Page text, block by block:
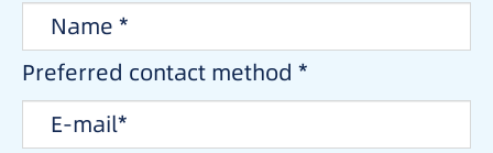
Preferred contact method *